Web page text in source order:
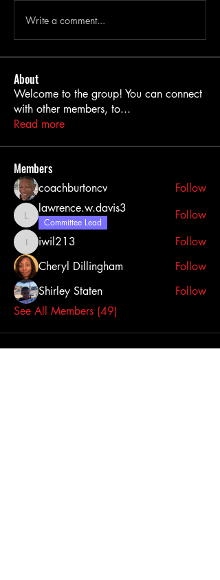
Write a comment...
About
Welcome to the group! You can connect
with other members, to...
Read more
Members
coachburtoncv Follow
lawrence.w.davis3
lawrence.w.davis3
Committee Lead
Follow
iwil213iwil213
Follow
Cheryl Dillingham
Follow
Shirley Staten
Follow
See All Members (49)